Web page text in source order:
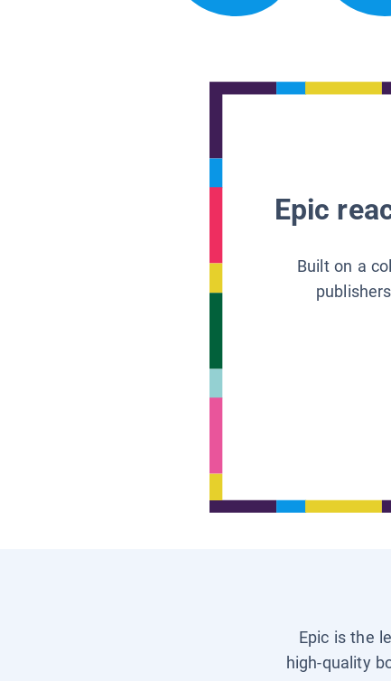
Epic
Built on a
Epic is the
high-quality